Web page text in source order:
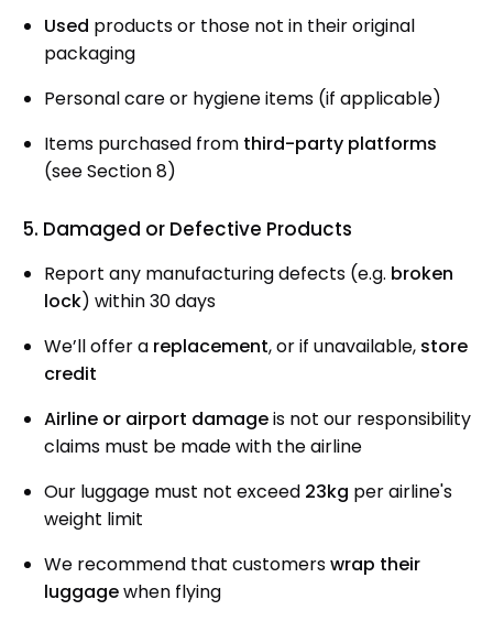
Used products or those not in their original
packaging
Personal care or hygiene items (if applicable)
Items purchased from third-party platforms
(see Section 8)
5. Damaged or Defective Products
Report any manufacturing defects (e.g. broken
lock) within 30 days
We’ll offer a replacement, or if unavailable, store
credit
Airline or airport damageis not our responsibility
claims must be made with the airline
Our luggage must not exceed 23kg per airline's
weight limit
We recommend that customerswrap their
luggagewhen flying